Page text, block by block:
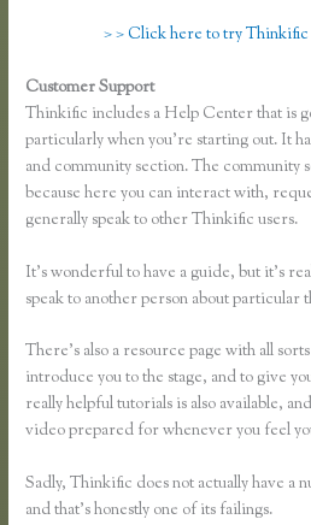
> > Click here to try
Customer Support
Thinkific includes a Help Center that is
particularly when you’re starting out. It
and community section. The community
because here you can interact with,
generally speak to other Thinkific users.
It’s wonderful to have a guide, but it’s
speak to another person about particular
There’s also a resource page with all
introduce you to the stage, and to give
really helpful tutorials is also available,
video prepared for whenever you feel
Sadly, Thinkific does not actually have a
and that’s honestly one of its failings.